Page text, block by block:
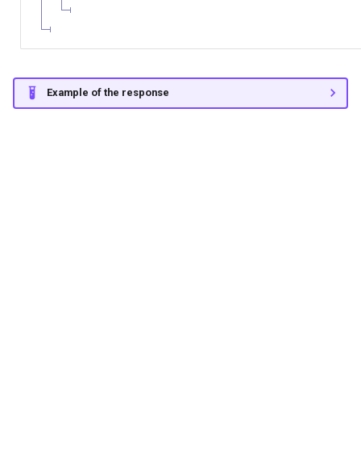
Example of the response